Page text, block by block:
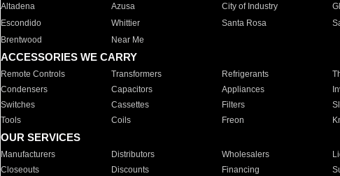
Altadena
Azusa City of Industry
Escondido
Whittier Santa Rosa
Brentwood
Near Me
ACCESSORIES WE CARRY
Remote Controls Transformers Refrigerants
Condensers
Capacitors Appliances
Switches
Cassettes Filters
Tools
Coils Freon
OUR SERVICES
Manufacturers Distributors Wholesalers
Closeouts
Discounts Financing